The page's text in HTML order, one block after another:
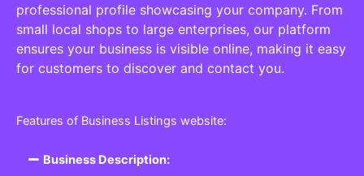
professional profile showcasing your company. From
small local shops to large enterprises, our platform
ensures your business is visible online, making it easy
for customers to discover and contact you.
Features of Business Listings website:
Business Description: